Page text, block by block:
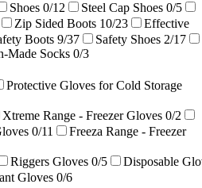
Shoes 0/12 Steel Cap Shoes 0/5
Zip Sided Boots 10/23
Effective
Boots 9/37 Safety Shoes 2/17
Made Socks 0/3
Protective Gloves for Cold Storage
Xtreme Range - Freezer Gloves 0/2
0/11
Freeza Range - Freezer
Riggers Gloves 0/5
Disposable
Gloves 0/6